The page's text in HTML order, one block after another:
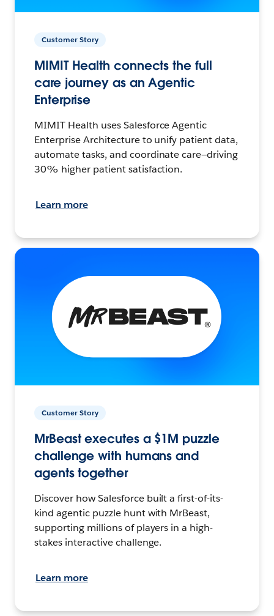
Customer Story
MIMIT Health connects the full
care journey as an Agentic
Enterprise
MIMIT Health uses Salesforce Agentic
Enterprise Architecture to unify patient data,
automate tasks, and coordinate care—driving
30% higher patient satisfaction.
Learn more
Customer Story
MrBeast executes a $1M puzzle
challenge with humans and
agents together
Discover how Salesforce built a first-of-its-
kind agentic puzzle hunt with MrBeast,
supporting millions of players in a high-
stakes interactive challenge.
Learn more